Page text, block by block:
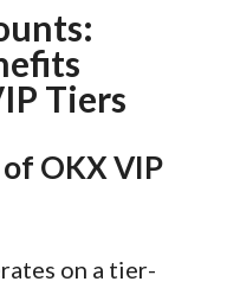
Tiers
OKX VIP
on a tier-